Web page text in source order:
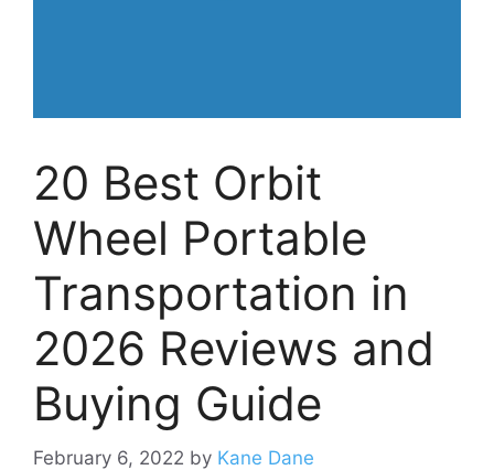
20 Best Orbit
Wheel Portable
Transportation in
2026 Reviews and
Buying Guide
February 6, 2022 by Kane Dane